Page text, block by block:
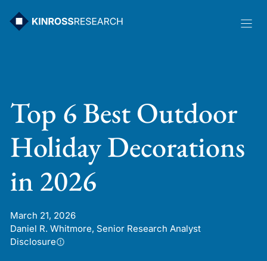
Top 6 Best Outdoor
Holiday Decorations
in 2026
March 21, 2026
Daniel R. Whitmore, Senior Research Analyst
Disclosure